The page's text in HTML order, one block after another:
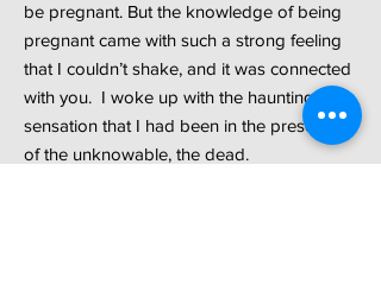
be pregnant. But the knowledge of being
pregnant came with such a strong feeling
that I couldn’t shake, and it was connected
with you. I woke up with the haunting
sensation that I had been in the presence
of the unknowable, the dead.